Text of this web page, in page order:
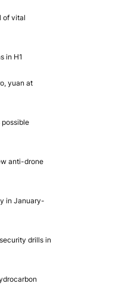
of vital
in H1
yuan at
possible
anti-drone
in January-
drills in